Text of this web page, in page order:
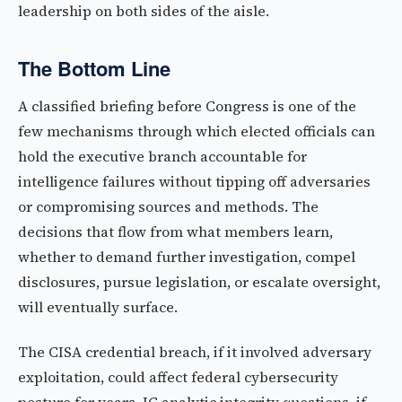
leadership on both sides of the aisle.
The Bottom Line
A classified briefing before Congress is one of the
few mechanisms through which elected officials can
hold the executive branch accountable for
intelligence failures without tipping off adversaries
or compromising sources and methods. The
decisions that flow from what members learn,
whether to demand further investigation, compel
disclosures, pursue legislation, or escalate oversight,
will eventually surface.
The CISA credential breach, if it involved adversary
exploitation, could affect federal cybersecurity